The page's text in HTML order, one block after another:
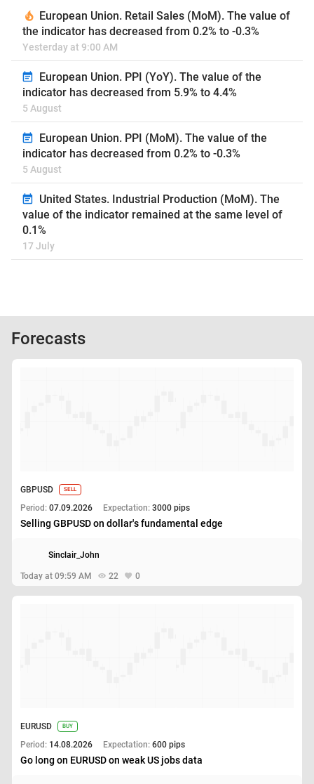
European Union. Retail Sales (MoM). The value of
the indicator has decreased from 0.2% to -0.3%
Yesterday at 9:00 AM
European Union. PPI (YoY). The value of the
indicator has decreased from 5.9% to 4.4%
5 August
European Union. PPI (MoM). The value of the
indicator has decreased from 0.2% to -0.3%
5 August
United States. Industrial Production (MoM). The
value of the indicator remained at the same level of
0.1%
17 July
Forecasts
GBPUSD SELL
Period: 07.09.2026 Expectation: 3000 pips
Selling GBPUSD on dollar's fundamental edge
Today at 09:59 AM 22 0
Sinclair_John
EURUSD BUY
Period: 14.08.2026 Expectation: 600 pips
Go long on EURUSD on weak US jobs data